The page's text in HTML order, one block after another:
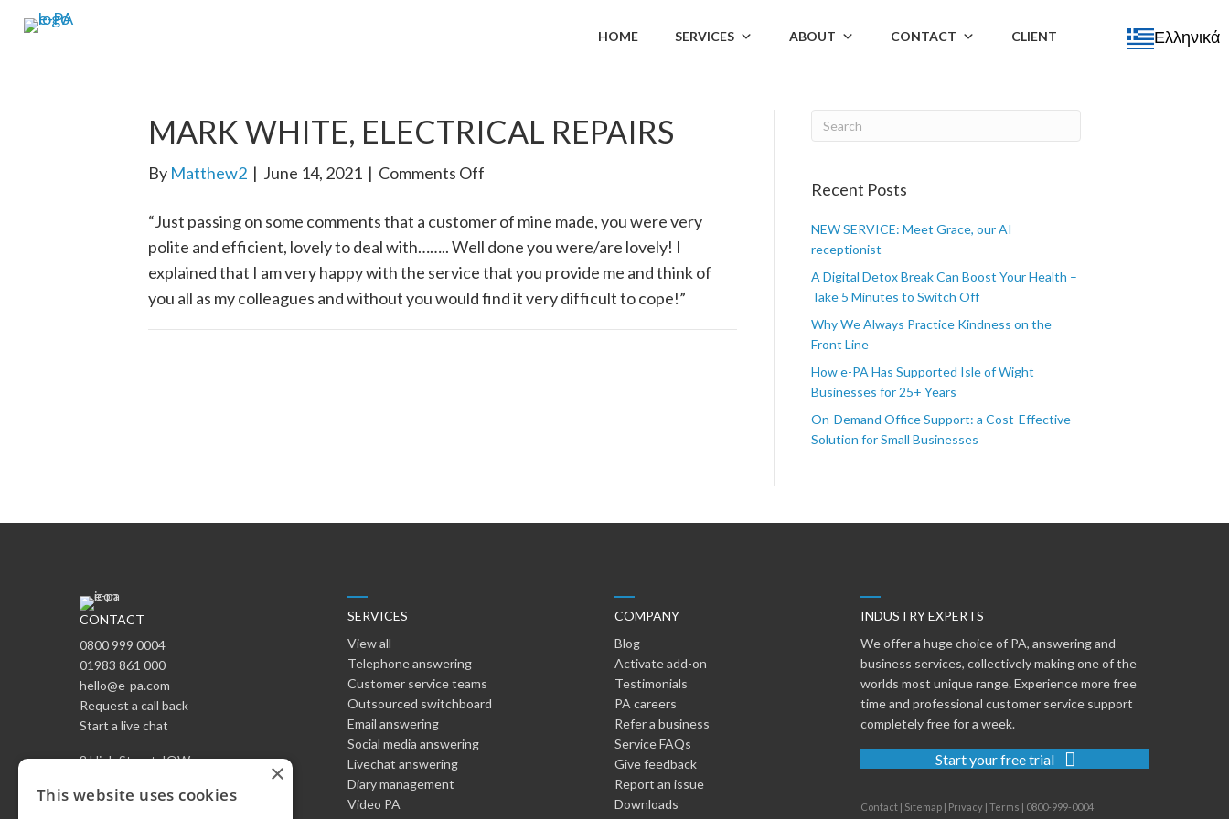
HOME SERVICES ABOUT CONTACT CLIENT Ελληνικά
MARK WHITE, ELECTRICAL REPAIRS
By Matthew2 | June 14, 2021 | Comments Off
WHITE,
ELECTRICAL
REPAIRS
“Just passing on some comments that a customer of mine made, you were very
polite and efficient, lovely to deal with…….. Well done you were/are lovely! I
explained that I am very happy with the service that you provide me and think of
you all as my colleagues and without you would find it very difficult to cope!”
Recent Posts
NEW SERVICE: Meet Grace, our AI
receptionist
A Digital Detox Break Can Boost Your Health –
Take 5 Minutes to Switch Off
Why We Always Practice Kindness on the
Front Line
How e-PA Has Supported Isle of Wight
Businesses for 25+ Years
On-Demand Office Support: a Cost-Effective
Solution for Small Businesses
CONTACT
0800 999 0004
01983 861 000
hello@e-pa.com
Request a call back
Start a live chat
8 High Street, IOW
SERVICES
View all
Telephone answering
Customer service teams
Outsourced switchboard
Email answering
Social media answering
Livechat answering
Diary management
Video PA
COMPANY
Blog
Activate add-on
Testimonials
PA careers
Refer a business
Service FAQs
Give feedback
Report an issue
Downloads
INDUSTRY EXPERTS
We offer a huge choice of PA, answering and
business services, collectively making one of the
worlds most unique range. Experience more free
time and professional customer service support
completely free for a week.
Start your free trial
Contact | Sitemap | Privacy |Terms | 0800-999-0004
×
This website uses cookies